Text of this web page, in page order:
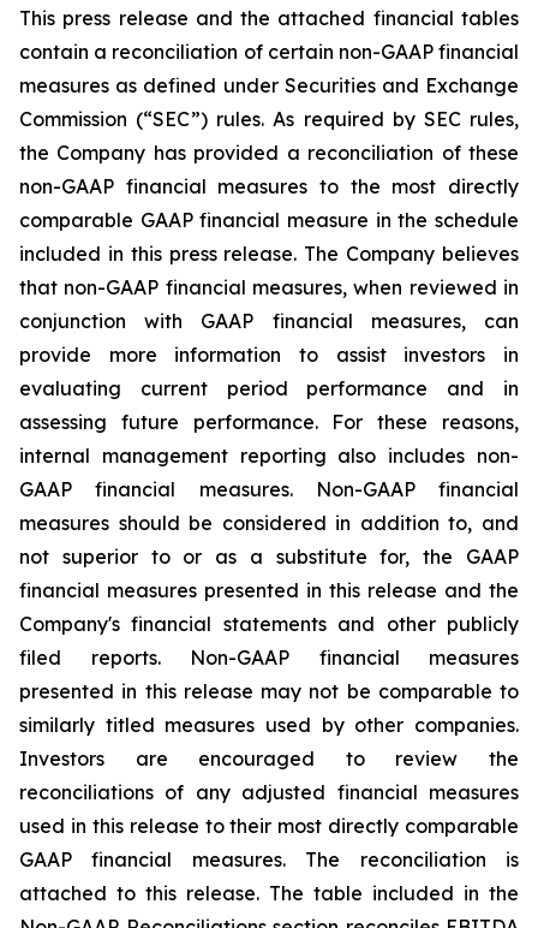
This press release and the attached financial tables
contain a reconciliation of certain non-GAAP financial
measures as defined under Securities and Exchange
Commission (“SEC”) rules. As required by SEC rules,
the Company has provided a reconciliation of these
non-GAAP financial measures to the most directly
comparable GAAP financial measure in the schedule
included in this press release. The Company believes
that non-GAAP financial measures, when reviewed in
conjunction with GAAP financial measures, can
provide more information to assist investors in
evaluating current period performance and in
assessing future performance. For these reasons,
internal management reporting also includes non-
GAAP financial measures. Non-GAAP financial
measures should be considered in addition to, and
not superior to or as a substitute for, the GAAP
financial measures presented in this release and the
Company's financial statements and other publicly
filed reports. Non-GAAP financial measures
presented in this release may not be comparable to
similarly titled measures used by other companies.
Investors are encouraged to review the
reconciliations of any adjusted financial measures
used in this release to their most directly comparable
GAAP financial measures. The reconciliation is
attached to this release. The table included in the